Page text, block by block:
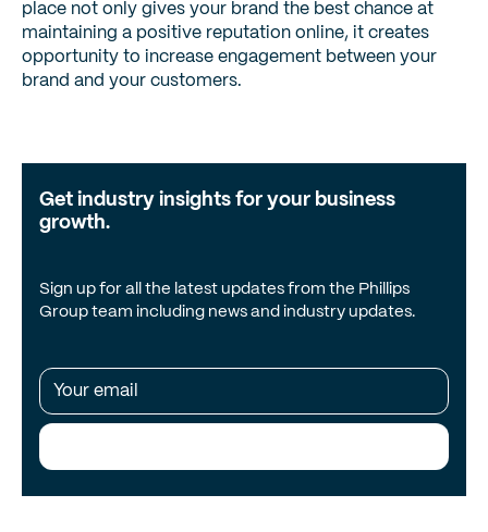
place not only gives your brand the best chance at
maintaining a positive reputation online, it creates
opportunity to increase engagement between your
brand and your customers.
Get industry insights for your business
growth.
Sign up for all the latest updates from the Phillips
Group team including news and industry updates.